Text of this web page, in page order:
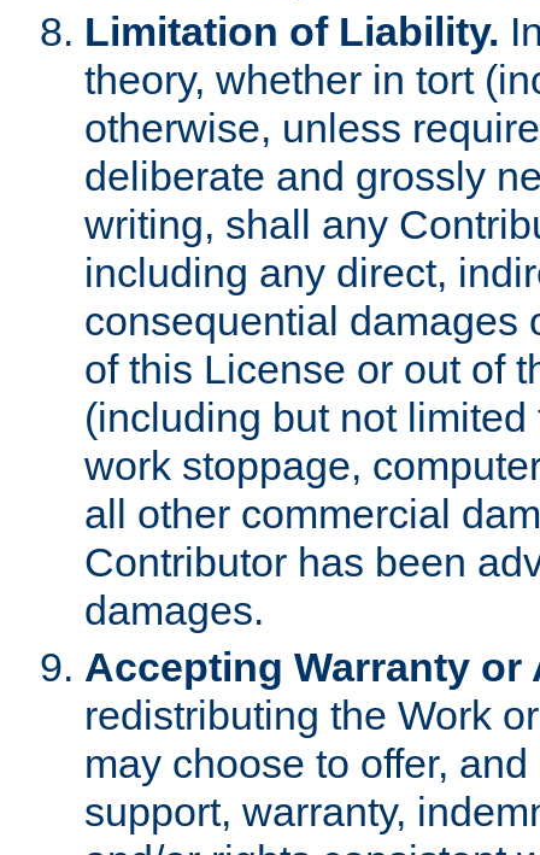
Limitation of Liability.
theory, whether in tort
otherwise, unless
deliberate and grossly
writing, shall any
including any direct,
consequential damages
of this License or out of
(including but not
work stoppage,
all other commercial
Contributor has been
damages.
Accepting Warranty
redistributing the Work
may choose to offer,
support, warranty,